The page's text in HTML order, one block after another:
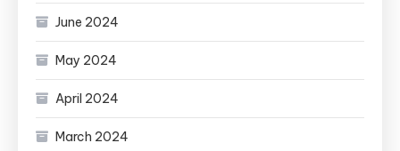
June 2024
May 2024
April 2024
March 2024